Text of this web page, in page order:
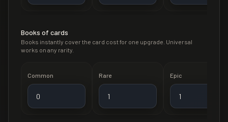
Books of cards
Books instantly cover the card cost for one upgrade. Universal
works on any rarity.
Common Rare Epic